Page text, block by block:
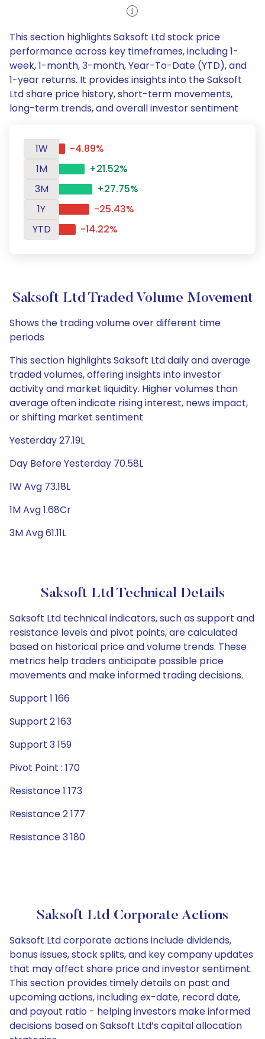
This section highlights Saksoft Ltd stock price
performance across key timeframes, including 1-
week, 1-month, 3-month, Year-To-Date (YTD), and
1-year returns. It provides insights into the Saksoft
Ltd share price history, short-term movements,
long-term trends, and overall investor sentiment
1W
-4.89%
1M
+21.52%
3M
+27.75%
1Y
-25.43%
YTD
-14.22%
Saksoft Ltd Traded Volume Movement
Shows the trading volume over different time
periods
This section highlights Saksoft Ltd daily and average
traded volumes, offering insights into investor
activity and market liquidity. Higher volumes than
average often indicate rising interest, news impact,
or shifting market sentiment
Yesterday 27.19L
Day Before Yesterday 70.58L
1W Avg 73.18L
1M Avg 1.68Cr
3M Avg 61.11L
Saksoft Ltd Technical Details
Saksoft Ltd technical indicators, such as support and
resistance levels and pivot points, are calculated
based on historical price and volume trends. These
metrics help traders anticipate possible price
movements and make informed trading decisions.
Support 1 166
Support 2 163
Support 3 159
Pivot Point : 170
Resistance 1 173
Resistance 2 177
Resistance 3 180
Saksoft Ltd Corporate Actions
Saksoft Ltd corporate actions include dividends,
bonus issues, stock splits, and key company updates
that may affect share price and investor sentiment.
This section provides timely details on past and
upcoming actions, including ex-date, record date,
and payout ratio - helping investors make informed
decisions based on Saksoft Ltd’s capital allocation